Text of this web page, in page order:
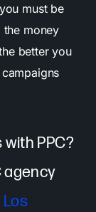
must be
money
better you
PPC?
agency
Los